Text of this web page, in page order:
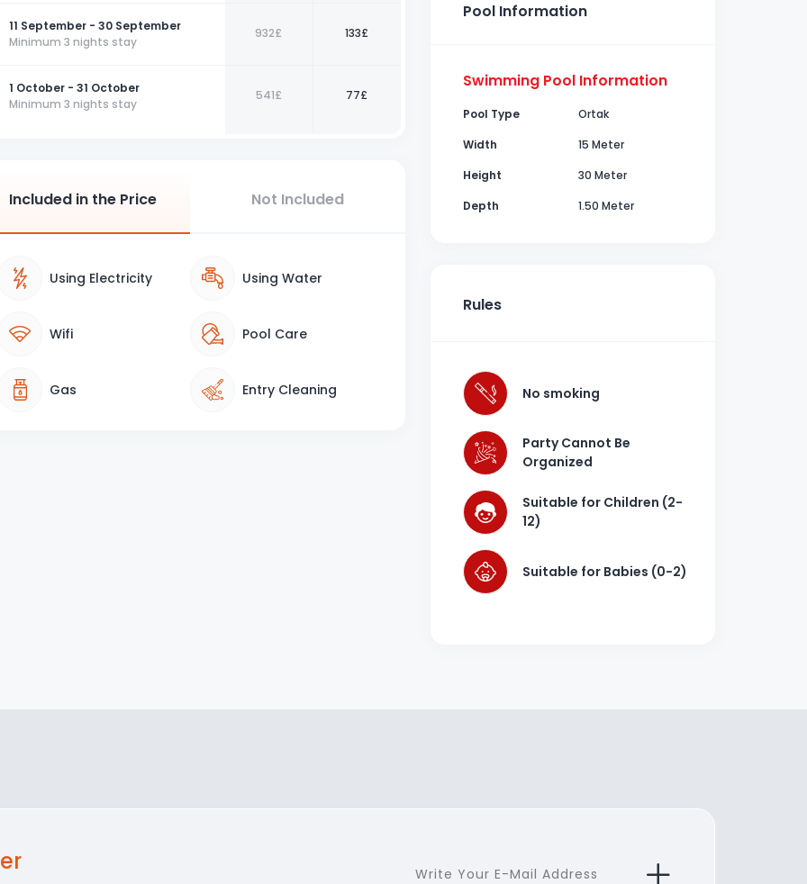
11 September - 30 September
Minimum 3 nights stay
932£ 133£
1 October - 31 October
Minimum 3 nights stay
541£ 77£
Included in the Price Not Included
Using Electricity Using Water
Wifi Pool Care
Gas Entry Cleaning
Pool Information
Swimming Pool Information
Pool Type
Ortak
Width
15 Meter
Height
30 Meter
Depth
1.50 Meter
Rules
No smoking
Party Cannot Be
Organized
Suitable for Children (2-
12)
Suitable for Babies (0-2)